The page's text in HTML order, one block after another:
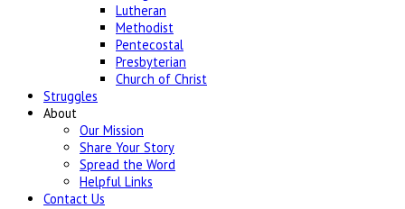
Lutheran
Methodist
Pentecostal
Presbyterian
Church of Christ
Struggles
About
Our Mission
Share Your Story
Spread the Word
Helpful Links
Contact Us